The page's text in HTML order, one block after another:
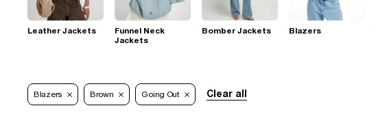
Leather Jackets
Funnel Neck
Jackets
Bomber Jackets Blazers
Blazers Brown Going Out Clear all